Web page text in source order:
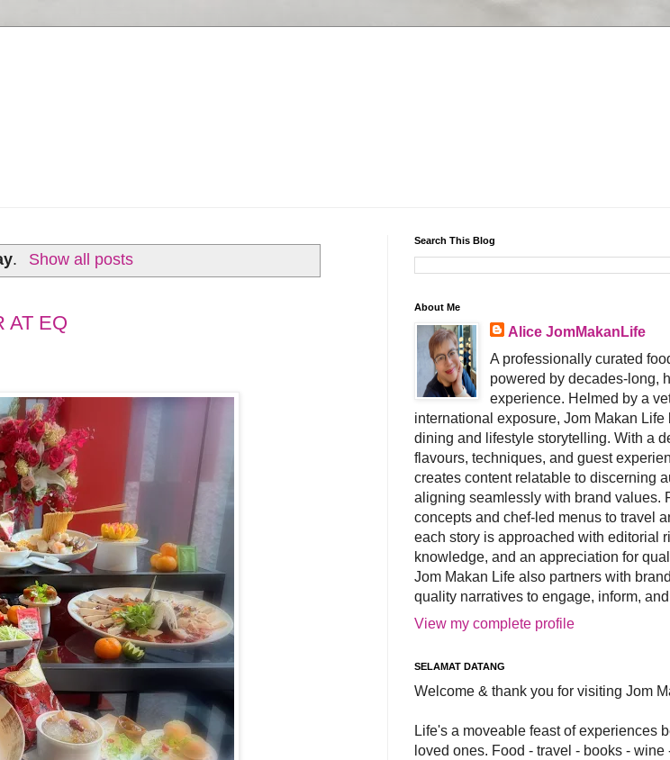
. Show all posts
AT EQ
Search This Blog
About Me
Alice JomMakanLife
A professionally curated
powered by decades-long,
experience. Helmed by a
international exposure, Jom Makan
dining and lifestyle storytelling. With a
flavours, techniques, and guest
creates content relatable to discerning
aligning seamlessly with brand values.
concepts and chef-led menus to travel
each story is approached with editorial
knowledge, and an appreciation for
Jom Makan Life also partners with
quality narratives to engage, inform,
View my complete profile
SELAMAT DATANG
Welcome & thank you for visiting Jom
Life's a moveable feast of experiences
loved ones. Food - travel - books - wine